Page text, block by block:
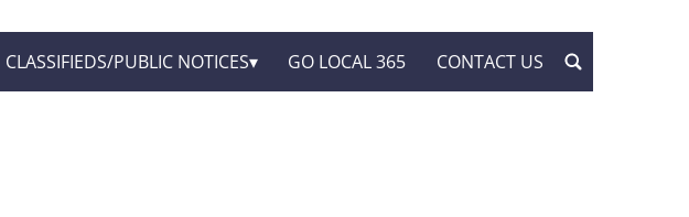
CLASSIFIEDS/PUBLIC NOTICES GO LOCAL 365 CONTACT US